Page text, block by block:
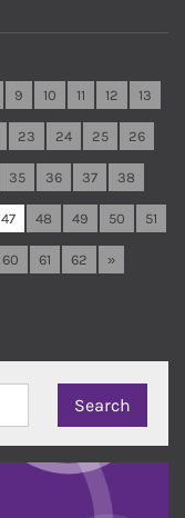
9 10 11 12 13
23 24 25 26
35 36 37 38
47 48 49 50 51
60 61 62 »